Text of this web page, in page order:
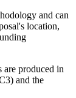
and can
location,
produced in
and the